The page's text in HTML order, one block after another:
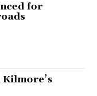
for